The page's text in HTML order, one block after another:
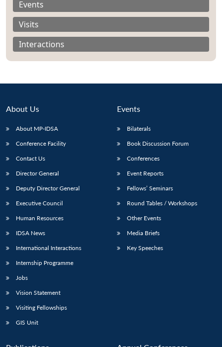
LIBRARY
menu
MP-
IDSA
NEWS
Publications
menu
Membership
menu
Events
Visits
Interactions
About Us
About MP-IDSA
Conference Facility
Contact Us
Director General
Deputy Director General
Executive Council
Human Resources
IDSA News
International Interactions
Internship Programme
Jobs
Vision Statement
Visiting Fellowships
GIS Unit
Events
Bilaterals
Book Discussion Forum
Conferences
Event Reports
Fellows’ Seminars
Round Tables / Workshops
Other Events
Media Briefs
Key Speeches